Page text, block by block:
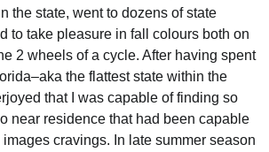
the state, went to dozens of state
to take pleasure in fall colours both on
2 wheels of a cycle. After having spent
the flattest state within the
that I was capable of finding so
near residence that had been capable
cravings. In late summer season